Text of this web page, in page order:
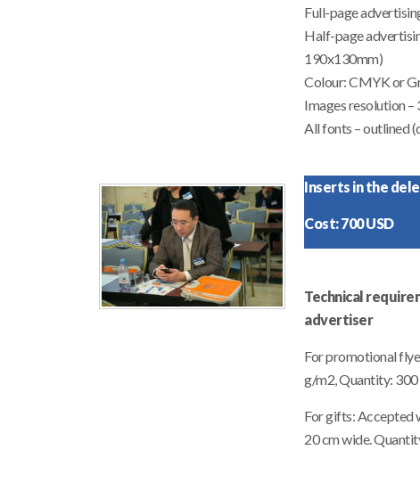
Full-page
Half-page
190x130mm)
Colour: CMYK or
Images resolution –
All fonts –outlined
Inserts in the
Cost: 700 USD
Technical
advertiser
For promotional
g/m2, Quantity: 300
For gifts: Accepted
20 cm wide.